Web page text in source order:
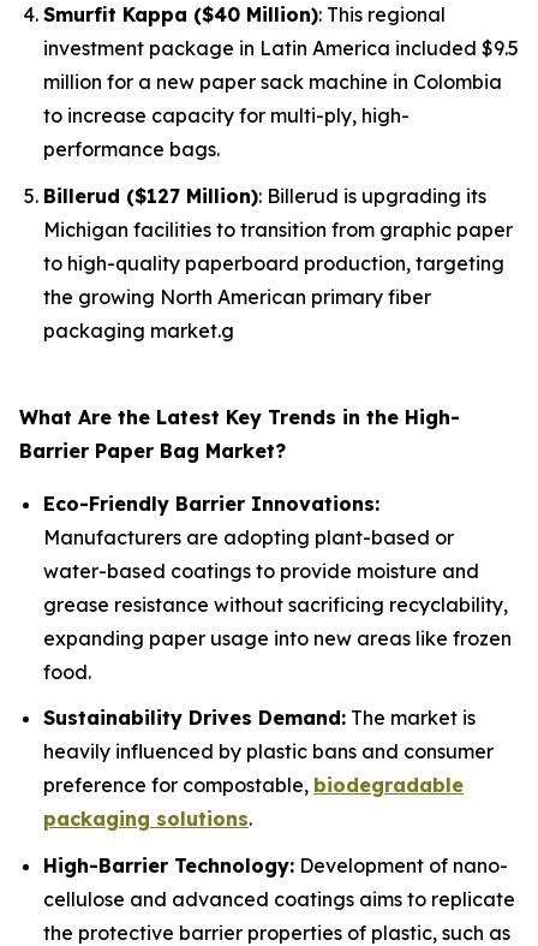
Smurfit Kappa ($40 Million): This regional
investment package in Latin America included $9.5
million for a new paper sack machine in Colombia
to increase capacity for multi-ply, high-
performance bags.
Billerud ($127 Million): Billerud is upgrading its
Michigan facilities to transition from graphic paper
to high-quality paperboard production, targeting
the growing North American primary fiber
packaging market.g
What Are the Latest Key Trends in the High-
Barrier Paper Bag Market?
Eco-Friendly Barrier Innovations:
Manufacturers are adopting plant-based or
water-based coatings to provide moisture and
grease resistance without sacrificing recyclability,
expanding paper usage into new areas like frozen
food.
Sustainability Drives Demand: The market is
heavily influenced by plastic bans and consumer
preference for compostable, biodegradable
packaging solutions.
High-Barrier Technology: Development of nano-
cellulose and advanced coatings aims to replicate
the protective barrier properties of plastic, such as